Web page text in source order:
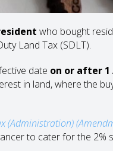
who bought
Land Tax (SDLT).
date on or after 1
in land, where the
(Administration)
to cater for the 2%